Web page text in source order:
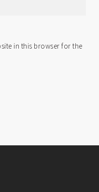
in this browser for the